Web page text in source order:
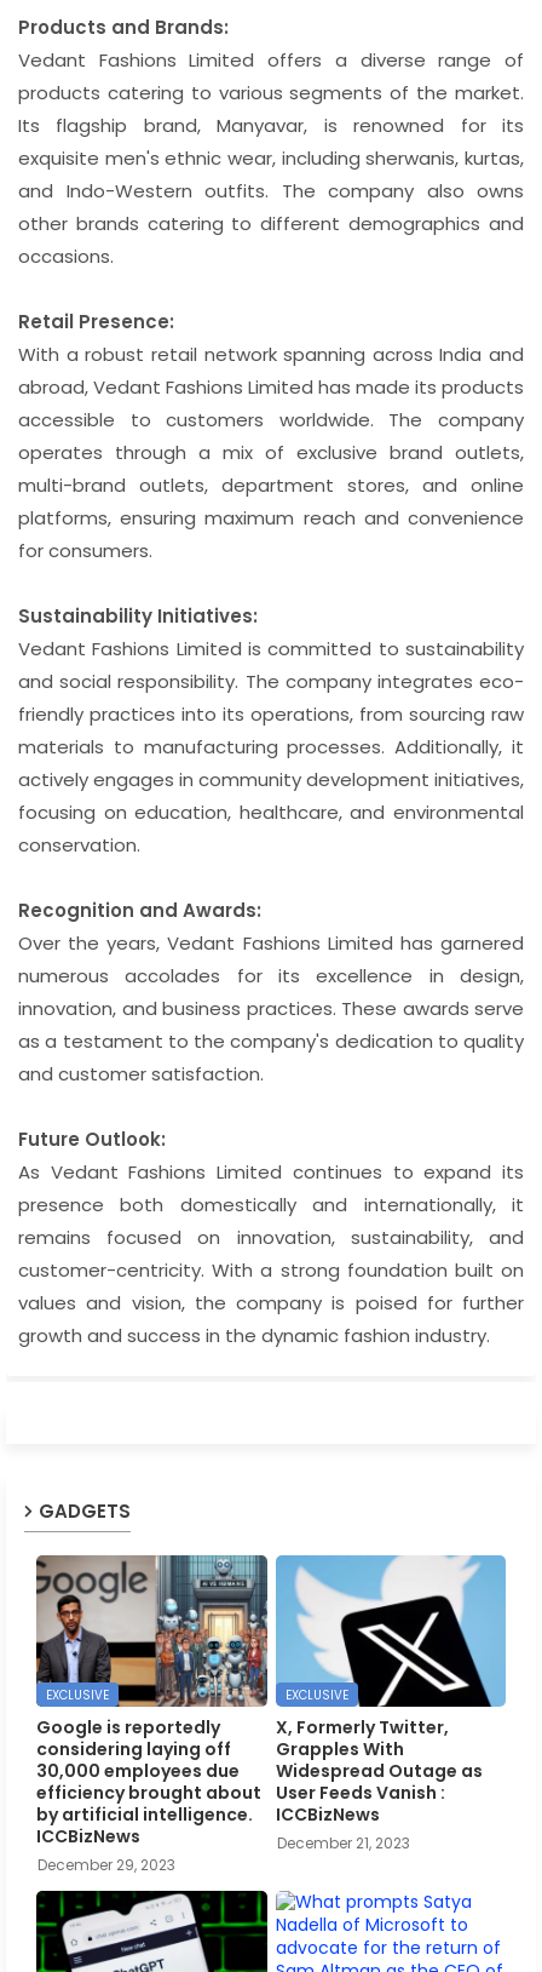
Products and Brands:
Vedant Fashions Limited offers a diverse range of
products catering to various segments of the market.
Its flagship brand, Manyavar, is renowned for its
exquisite men's ethnic wear, including sherwanis, kurtas,
and Indo-Western outfits. The company also owns
other brands catering to different demographics and
occasions.
Retail Presence:
With a robust retail network spanning across India and
abroad, Vedant Fashions Limited has made its products
accessible to customers worldwide. The company
operates through a mix of exclusive brand outlets,
multi-brand outlets, department stores, and online
platforms, ensuring maximum reach and convenience
for consumers.
Sustainability Initiatives:
Vedant Fashions Limited is committed to sustainability
and social responsibility. The company integrates eco-
friendly practices into its operations, from sourcing raw
materials to manufacturing processes. Additionally, it
actively engages in community development initiatives,
focusing on education, healthcare, and environmental
conservation.
Recognition and Awards:
Over the years, Vedant Fashions Limited has garnered
numerous accolades for its excellence in design,
innovation, and business practices. These awards serve
as a testament to the company's dedication to quality
and customer satisfaction.
Future Outlook:
As Vedant Fashions Limited continues to expand its
presence both domestically and internationally, it
remains focused on innovation, sustainability, and
customer-centricity. With a strong foundation built on
values and vision, the company is poised for further
growth and success in the dynamic fashion industry.
GADGETS
EXCLUSIVE
Google is reportedly
considering laying off
30,000 employees due
efficiency brought about
by artificial intelligence.
ICCBizNews
December 29, 2023
EXCLUSIVE
X, Formerly Twitter,
Grapples With
Widespread Outage as
User Feeds Vanish :
ICCBizNews
December 21, 2023